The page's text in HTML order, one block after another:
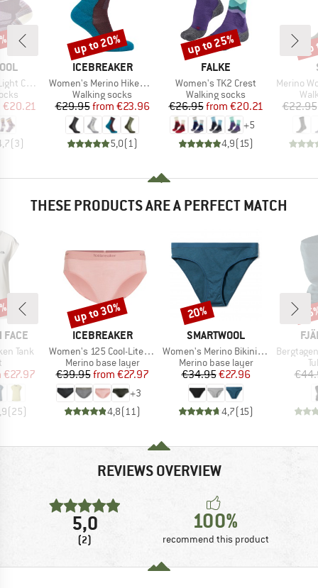
Crew Socks
Price
€20.21
(3)
BRAND
ICEBREAKER
Item(s)
Women's Merino Hike+ Medium Crew
Product group
Walking socks
Price
€29.95 Reduced Price
from €23.96
5,0( 1)
Discount
up to 20%
BRAND
FALKE
Item(s)
Women's TK2 Crest
Product group
Walking socks
Price
€26.95 Reduced Price
from €20.21
+5
4,9( 15)
Discount
up to 25%
Item(s)
Merino Wool
€22.95
THESE PRODUCTS ARE A PERFECT MATCH
FACE
Tank
group
Price
€27.97
(25)
BRAND
ICEBREAKER
Item(s)
Women's 125 Cool-Lite Sprite Hipster
Product group
Merino base layer
Price
€39.95 Reduced Price
from €27.97
+3
4,8(11 )
Discount
up to 30%
BRAND
SMARTWOOL
Item(s)
Women's Merino Bikini Boxed
Product group
Merino base layer
Price
€34.95Reduced Price
€27.96
4,7(15)
Discount
20%
Item(s)
Bergtagen
REVIEWS OVERVIEW
5,0
(2)
100%
recommend this product